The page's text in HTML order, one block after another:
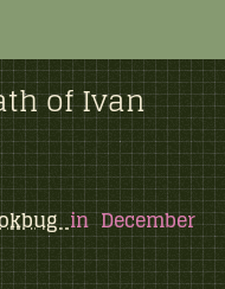
of Ivan
in December